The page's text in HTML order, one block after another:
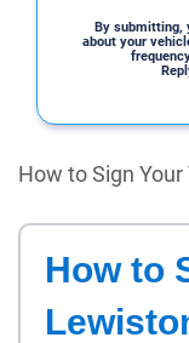
By submitting,
about your
How to Sign Your
How to